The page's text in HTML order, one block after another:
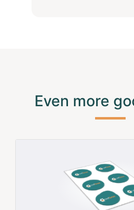
Even more